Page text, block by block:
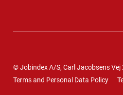
© Jobindex A/S, Carl Jacobsens Vej
Terms and Personal Data Policy